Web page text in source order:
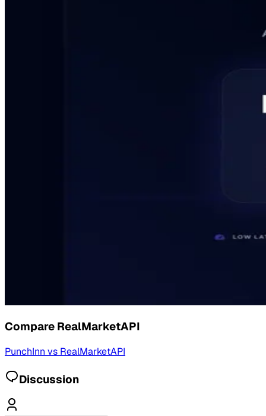
Compare RealMarketAPI
PunchInn vs RealMarketAPI
Discussion